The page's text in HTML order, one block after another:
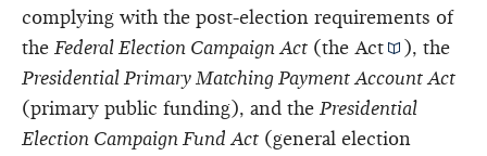
complying with the post-election requirements of
the Federal Election Campaign Act (the Act
), the
Presidential Primary Matching Payment Account Act
(primary public funding), and the Presidential
Election Campaign Fund Act (general election